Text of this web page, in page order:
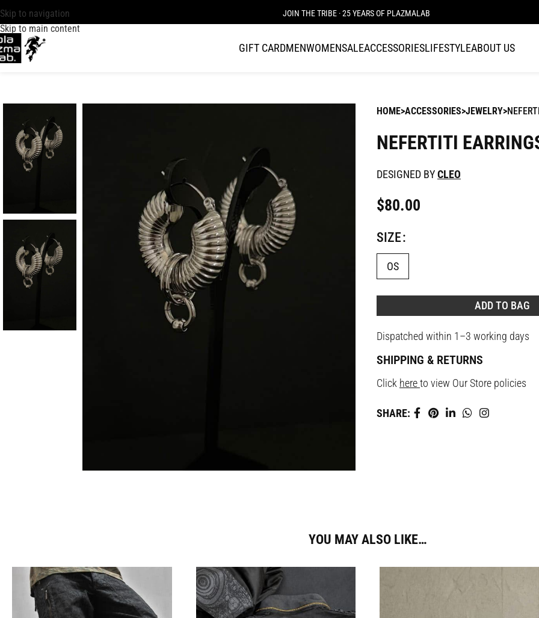
Skip to navigation
Skip to main content
JOIN THE TRIBE · 25 YEARS OF PLAZMALAB
GIFT CARDMENWOMENSALEACCESSORIESLIFESTYLEABOUT US
HOME ACCESSORIES JEWELRY
NEFERTITI
DESIGNED BYCLEO
$80.00
SIZE
OS
ADD TO BAG
Dispatched within 1–3 working days
SHIPPING & RETURNS
Click hereto view Our Store policies
SHARE:
YOU MAY ALSO LIKE…